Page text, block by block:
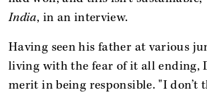
India, in an interview.
Having seen his father at various
living with the fear of it all ending,
merit in being responsible. "I don’t